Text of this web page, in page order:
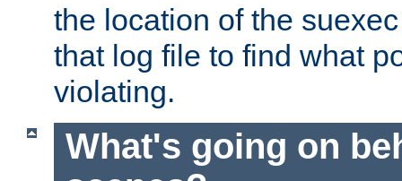
the location of the
that log file to find what
violating.
What's going on